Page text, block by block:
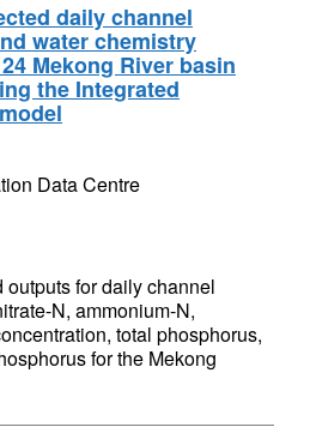
daily channel
water chemistry
Mekong River basin
the Integrated
Data Centre
for daily channel
N, ammonium-N,
total phosphorus,
for the Mekong